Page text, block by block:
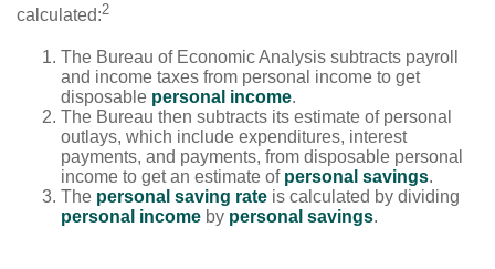
calculated:2
The Bureau of Economic Analysis subtracts payroll
and income taxes from personal income to get
disposable personal income.
The Bureau then subtracts its estimate of personal
outlays, which include expenditures, interest
payments, and payments, from disposable personal
income to get an estimate of personal savings.
The personal saving rate is calculated by dividing
personal income by personal savings.